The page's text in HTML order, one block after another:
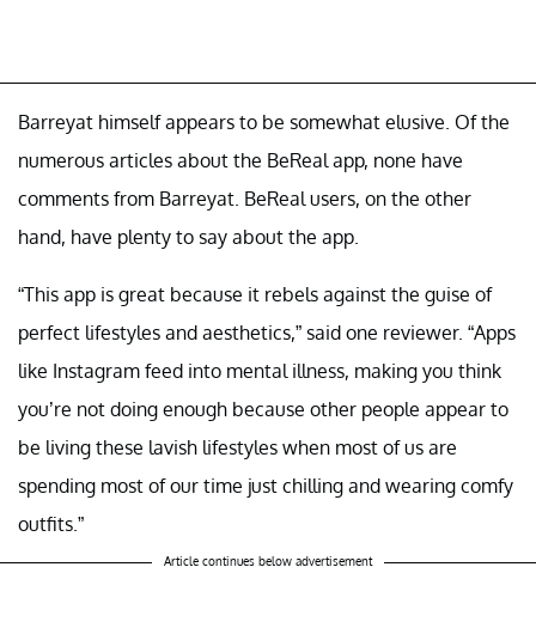
Barreyat himself appears to be somewhat elusive. Of the
numerous articles about the BeReal app, none have
comments from Barreyat. BeReal users, on the other
hand, have plenty to say about the app.
“This app is great because it rebels against the guise of
perfect lifestyles and aesthetics,” said one reviewer. “Apps
like Instagram feed into mental illness, making you think
you’re not doing enough because other people appear to
be living these lavish lifestyles when most of us are
spending most of our time just chilling and wearing comfy
outfits.”
Article continues below advertisement